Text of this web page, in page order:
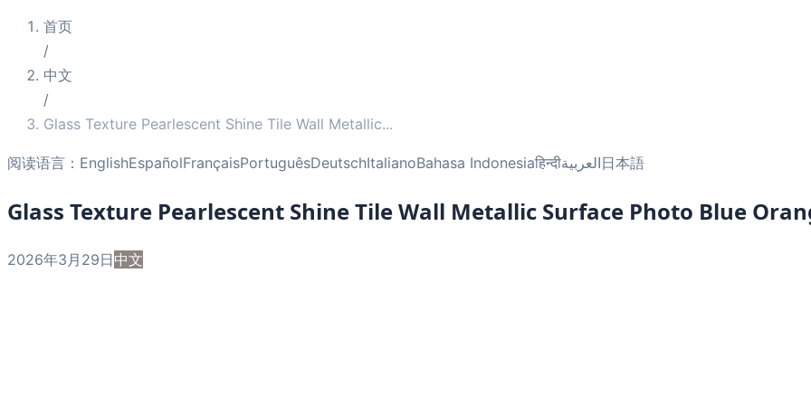
首页
/
中文
/
Glass Texture Pearlescent Shine Tile Wall Metallic...
阅读语言： EnglishEspañolFrançaisPortuguêsDeutschItalianoBahasa Indonesiaहिन्दीالعربية日本語
Glass Texture Pearlescent Shine Tile Wall Metallic Surface Photo Blue
2026年3月29日中文